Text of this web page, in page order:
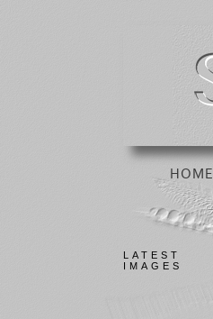
HOME
LATEST
IMAGES